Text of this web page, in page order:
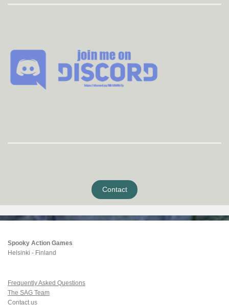
Contact
Spooky Action Games
Helsinki - Finland
Frequently Asked Questions
The SAG Team
Contact us